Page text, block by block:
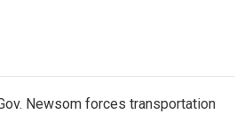
Newsom forces transportation